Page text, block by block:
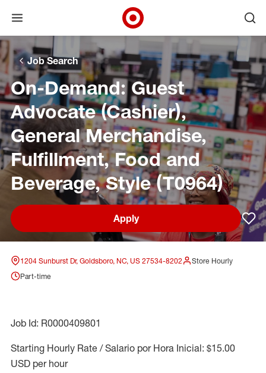
Skip to main navigation
Skip to content
Skip to footer
Skip to chat
Open menu
Target Corporate Home
Job Search
On-Demand: Guest
Advocate (Cashier),
General Merchandise,
Fulfillment, Food and
Beverage, Style (T0964)
Apply
1204 Sunburst Dr, Goldsboro, NC, US 27534-8202
Store Hourly
Part-time
Job Id: R0000409801
Starting Hourly Rate / Salario por Hora Inicial: $15.00
USD per hour